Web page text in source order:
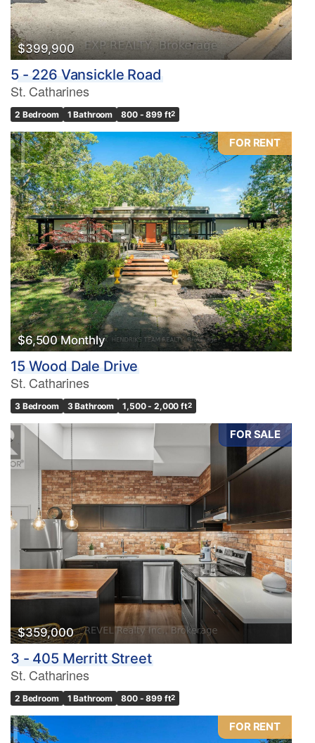
Bathrooms
0 10
Price
$0
Condominium
Pool
Waterfront
Open House
Search
$399,900
5 - 226 Vansickle Road
St. Catharines
2 Bedroom 1 Bathroom 800 - 899 ft2
FOR RENT
$6,500 Monthly
15 Wood Dale Drive
St. Catharines
3 Bedroom 3 Bathroom 1,500 - 2,000 ft2
FOR SALE
$359,000
3 - 405 Merritt Street
St. Catharines
2 Bedroom 1 Bathroom 800 - 899 ft2
FOR RENT